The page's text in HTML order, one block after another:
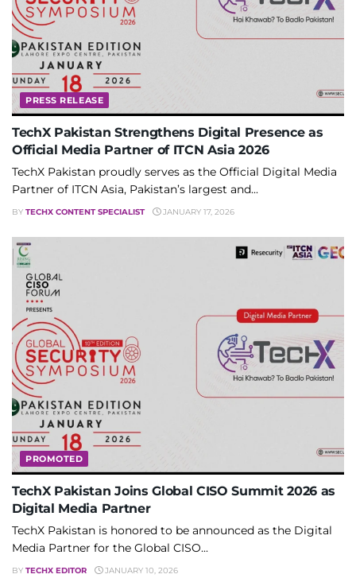
PRESS RELEASE
TechX Pakistan Strengthens Digital Presence as
Official Media Partner of ITCN Asia 2026
TechX Pakistan proudly serves as the Official Digital Media
Partner of ITCN Asia, Pakistan’s largest and...
BY TECHX CONTENT SPECIALIST JANUARY 17, 2026
PROMOTED
TechX Pakistan Joins Global CISO Summit 2026 as
Digital Media Partner
TechX Pakistan is honored to be announced as the Digital
Media Partner for the Global CISO...
BY TECHX EDITOR JANUARY 10, 2026